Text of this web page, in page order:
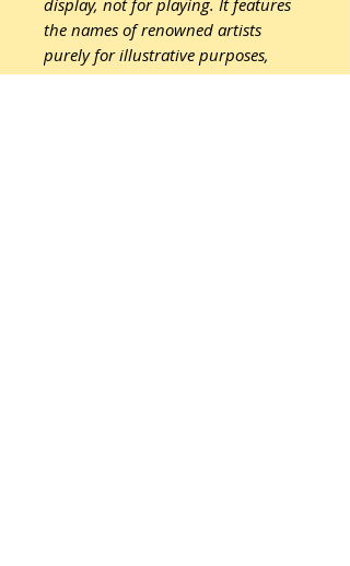
display, not for playing. It features
the names of renowned artists
purely for illustrative purposes,
showcasing the unique style of each